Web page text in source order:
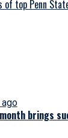
of top Penn
brings